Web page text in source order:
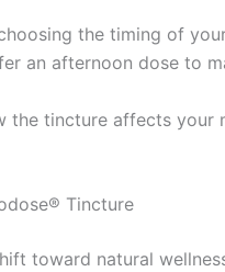
the timing of
an afternoon dose to
the tincture affects your
Tincture
toward natural